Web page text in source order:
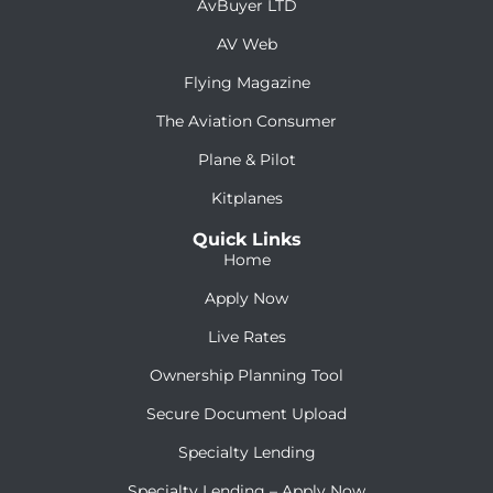
AvBuyer LTD
AV Web
Flying Magazine
The Aviation Consumer
Plane & Pilot
Kitplanes
Quick Links
Home
Apply Now
Live Rates
Ownership Planning Tool
Secure Document Upload
Specialty Lending